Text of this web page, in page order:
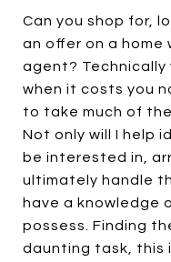
Can you shop for,
an offer on a
agent? Technically
when it costs you
to take much of
Not only will I help
be interested in,
ultimately handle
have a knowledge
possess. Finding
daunting task, this